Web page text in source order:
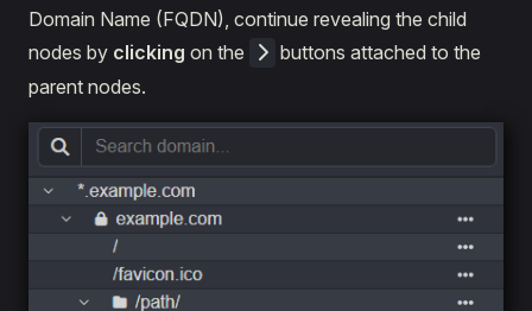
Domain Name (FQDN), continue revealing the child
nodes by clicking on the
buttons attached to the
parent nodes.